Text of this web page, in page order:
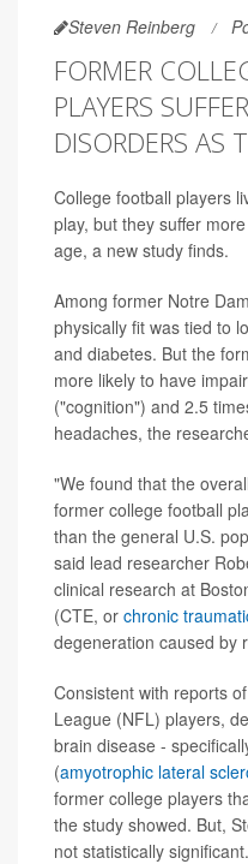
Steven Reinberg
FORMER
PLAYERS
DISORDERS AS
College football players
play, but they suffer
age, a new study finds.
Among former Notre
physically fit was tied to
and diabetes. But the
more likely to have
("cognition") and 2.5
headaches, the
"We found that the
former college football
than the general U.S.
said lead researcher
clinical research at
(CTE, or chronic
degeneration caused by
Consistent with reports
League (NFL) players,
brain disease -
(amyotrophic lateral
former college players
the study showed. But,
not statistically significant.